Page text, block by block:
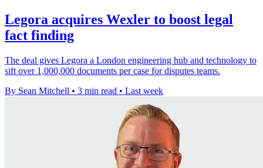
Legora acquires Wexler to boost legal
fact finding
The deal gives Legora a London engineering hub and technology to
sift over 1,000,000 documents per case for disputes teams.
By Sean Mitchell • 3 min read • Last week